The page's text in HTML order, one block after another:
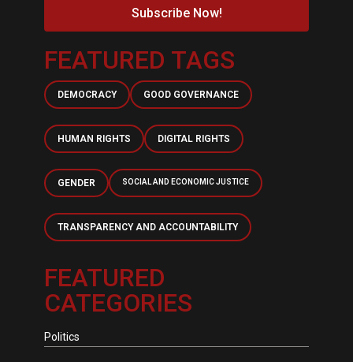
Subscribe Now!
FEATURED TAGS
DEMOCRACY GOOD GOVERNANCE
HUMAN RIGHTS DIGITAL RIGHTS
GENDER SOCIAL AND ECONOMIC JUSTICE
TRANSPARENCY AND ACCOUNTABILITY
FEATURED
CATEGORIES
Politics